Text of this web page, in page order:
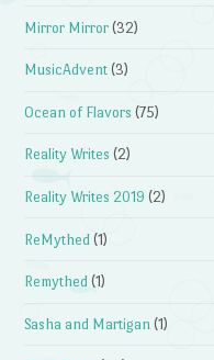
Mirror Mirror (32)
MusicAdvent (3)
Ocean of Flavors (75)
Reality Writes (2)
Reality Writes 2019 (2)
ReMythed (1)
Remythed (1)
Sasha and Martigan (1)